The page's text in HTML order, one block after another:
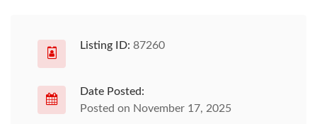
Listing ID: 87260
Date Posted:
Posted on November 17, 2025